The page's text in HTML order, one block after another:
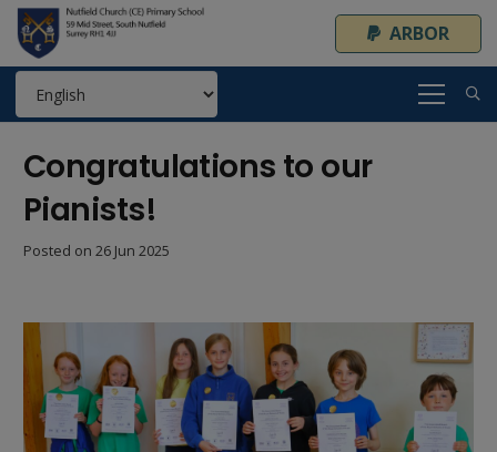
ARBOR
Congratulations to our
Pianists!
Posted on 26 Jun 2025